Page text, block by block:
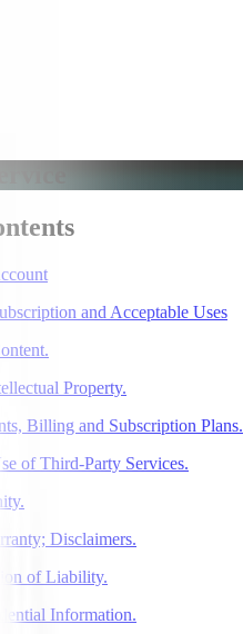
and Acceptable Uses
Property.
Billing and Subscription Plans.
of Third-Party Services.
Disclaimers.
of Liability.
Information.